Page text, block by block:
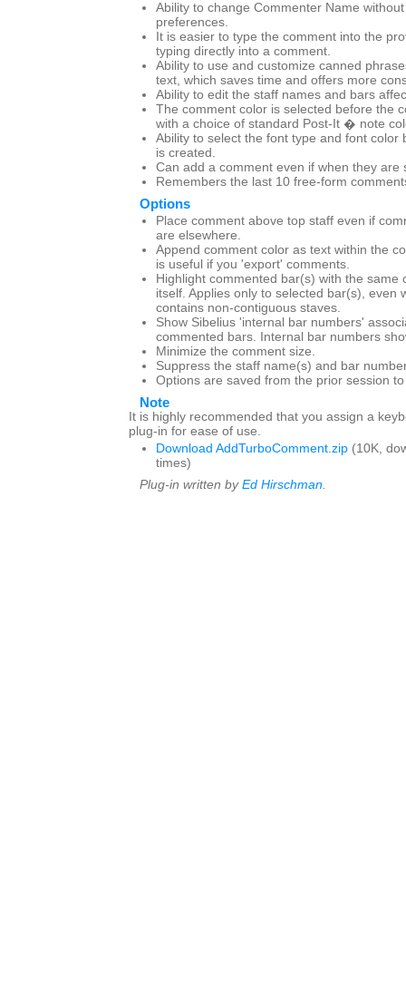
Ability to change Commenter Name
preferences.
It is easier to type the comment into the
typing directly into a comment.
Ability to use and customize canned
text, which saves time and offers more
Ability to edit the staff names and bars
The comment color is selected before the
with a choice of standard Post-It � note
Ability to select the font type and font color
is created.
Can add a comment even if when they are
Remembers the last 10 free-form
Options
Place comment above top staff even if
are elsewhere.
Append comment color as text within the
is useful if you 'export' comments.
Highlight commented bar(s) with the same
itself. Applies only to selected bar(s), even
contains non-contiguous staves.
Show Sibelius 'internal bar numbers'
commented bars. Internal bar numbers
Minimize the comment size.
Suppress the staff name(s) and bar
Options are saved from the prior session
Note
It is highly recommended that you assign a
plug-in for ease of use.
Download AddTurboComment.zip (10K,
times)
Plug-in written by Ed Hirschman.